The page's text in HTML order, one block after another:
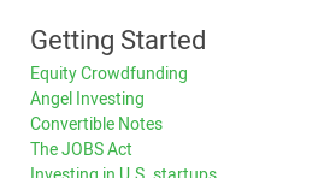
Getting Started
Equity Crowdfunding
Angel Investing
Convertible Notes
The JOBS Act